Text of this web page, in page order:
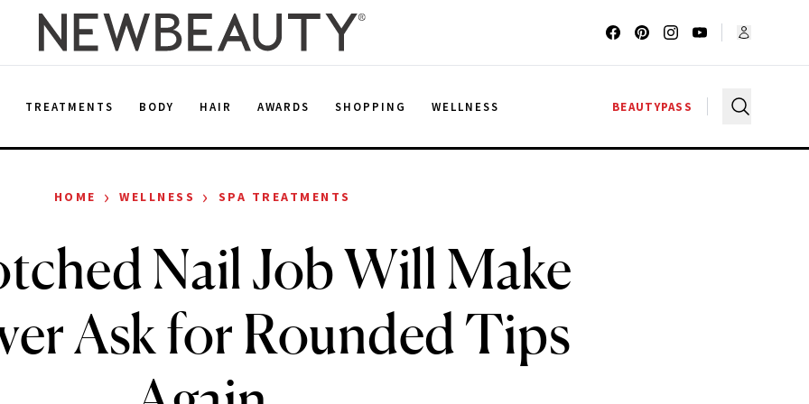
TREATMENTS BODY HAIR AWARDS SHOPPING WELLNESS BEAUTYPASS
HOME › WELLNESS › SPA TREATMENTS
Nail Job Will Make
Ask for Rounded Tips